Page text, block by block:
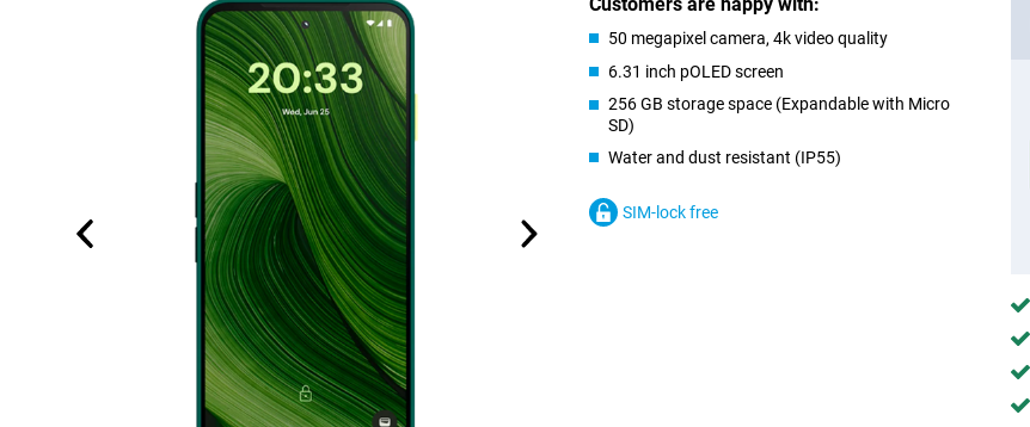
50 megapixel camera, 4k video quality
6.31 inch pOLED screen
256 GB storage space (Expandable with Micro
SD)
Water and dust resistant (IP55)
SIM-lock free